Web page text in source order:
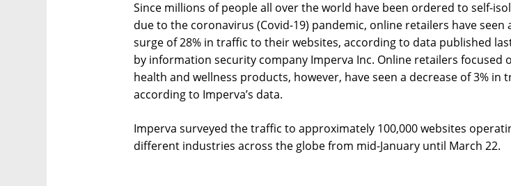
Since millions of people all over the world have been ordered to self-
due to the coronavirus (Covid-19) pandemic, online retailers have seen
surge of 28% in traffic to their websites, according to data published
by information security company Imperva Inc. Online retailers focused
health and wellness products, however, have seen a decrease of 3% in
according to Imperva’s data.
Imperva surveyed the traffic to approximately 100,000 websites
different industries across the globe from mid-January until March 22.